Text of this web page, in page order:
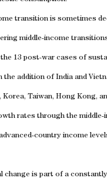
transition is sometimes
middle-income
13 post-war cases of
the addition of India and
Korea, Taiwan, Hong Kong,
rates through the
country income
change is part of a